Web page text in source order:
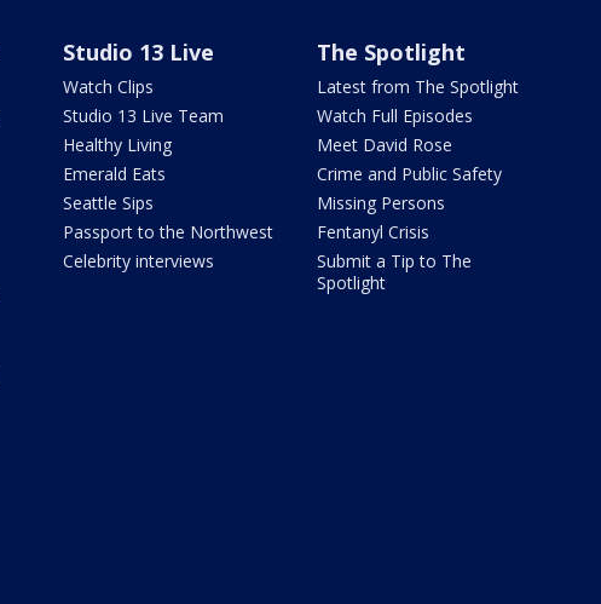
Studio 13 Live
Watch Clips
Studio 13 Live Team
Healthy Living
Emerald Eats
Seattle Sips
Passport to the Northwest
Celebrity interviews
The Spotlight
Latest from The Spotlight
Watch Full Episodes
Meet David Rose
Crime and Public Safety
Missing Persons
Fentanyl Crisis
Submit a Tip to The
Spotlight